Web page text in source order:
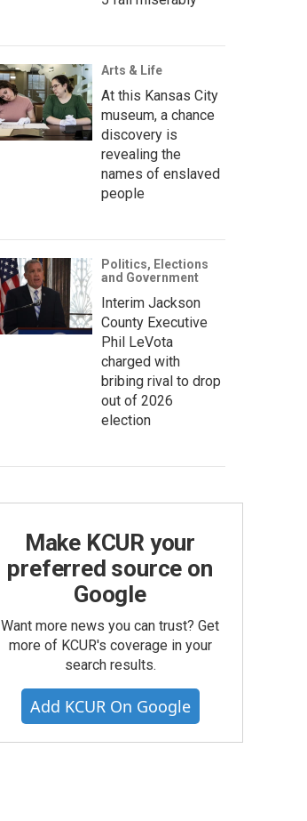
Arts & Life
At this Kansas City
museum, a chance
discovery is
revealing the
names of enslaved
people
Politics, Elections
and Government
Interim Jackson
County Executive
Phil LeVota
charged with
bribing rival to drop
out of 2026
election
Make KCUR your
preferred source on
Google
Want more news you can trust? Get
more of KCUR's coverage in your
search results.
Add KCUR On Google